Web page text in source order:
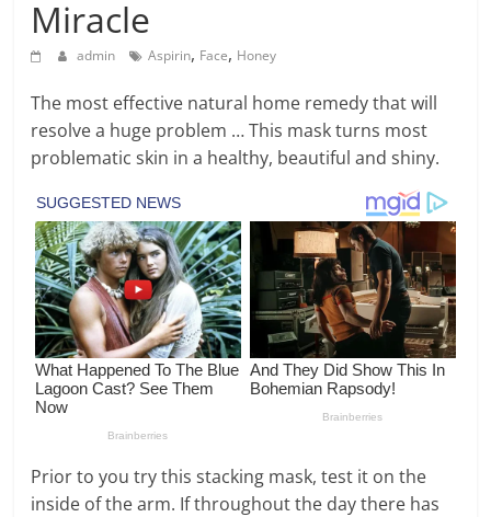
Miracle
admin Aspirin, Face, Honey
The most effective natural home remedy that will
resolve a huge problem … This mask turns most
problematic skin in a healthy, beautiful and shiny.
Prior to you try this stacking mask, test it on the
inside of the arm. If throughout the day there has